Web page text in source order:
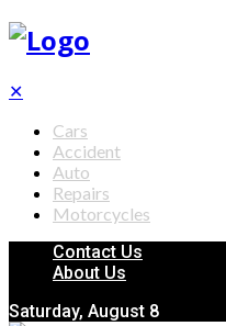
✕
Cars
Accident
Auto
Repairs
Motorcycles
Contact Us
About Us
Saturday, August 8